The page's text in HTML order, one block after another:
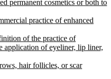
permanent cosmetics or both to
practice of enhanced
of the practice of
application of eyeliner, lip liner,
hair follicles, or scar